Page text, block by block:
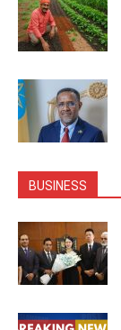
BUSINESS